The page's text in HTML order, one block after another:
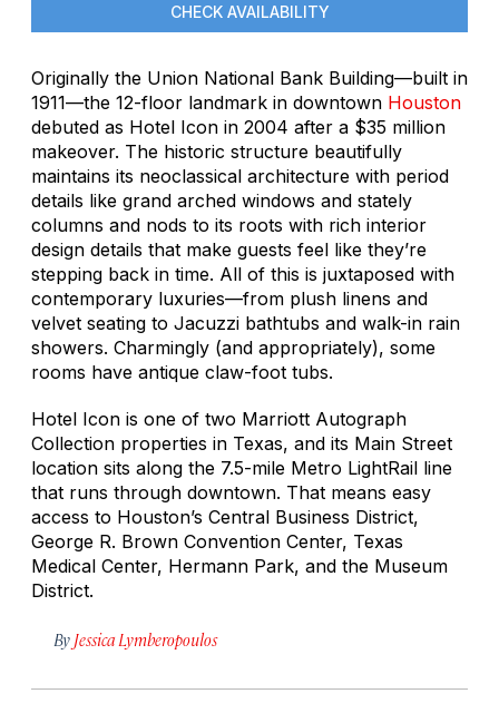
CHECK AVAILABILITY
Originally the Union National Bank Building—built in
1911—the 12-floor landmark in downtown Houston
debuted as Hotel Icon in 2004 after a $35 million
makeover. The historic structure beautifully
maintains its neoclassical architecture with period
details like grand arched windows and stately
columns and nods to its roots with rich interior
design details that make guests feel like they’re
stepping back in time. All of this is juxtaposed with
contemporary luxuries—from plush linens and
velvet seating to Jacuzzi bathtubs and walk-in rain
showers. Charmingly (and appropriately), some
rooms have antique claw-foot tubs.
Hotel Icon is one of two Marriott Autograph
Collection properties in Texas, and its Main Street
location sits along the 7.5-mile Metro LightRail line
that runs through downtown. That means easy
access to Houston’s Central Business District,
George R. Brown Convention Center, Texas
Medical Center, Hermann Park, and the Museum
District.
By Jessica Lymberopoulos